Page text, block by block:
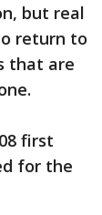
but real
return to
that are
first
for the